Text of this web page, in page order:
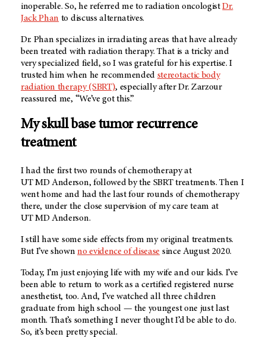
inoperable. So, he referred me to radiation oncologistDr.
Jack Phan to discuss alternatives.
Dr. Phan specializes in irradiating areas that have already
been treated with radiation therapy. That is a tricky and
very specialized field, so I was grateful for his expertise. I
trusted him when he recommended stereotactic body
radiation therapy (SBRT), especially after Dr. Zarzour
reassured me, “We’ve got this.”
My skull base tumor recurrence
treatment
I had the first two rounds of chemotherapy at
UT MD Anderson, followed by the SBRT treatments. Then I
went home and had the last four rounds of chemotherapy
there, under the close supervision of my care team at
UT MD Anderson.
I still have some side effects from my original treatments.
But I’ve shownno evidence of disease since August 2020.
Today, I’m just enjoying life with my wife and our kids. I’ve
been able to return to work as a certified registered nurse
anesthetist, too. And, I’ve watched all three children
graduate from high school — the youngest one just last
month. That’s something I never thought I’d be able to do.
So, it’s been pretty special.